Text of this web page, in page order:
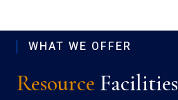
WHAT WE OFFER
Resource Facilities